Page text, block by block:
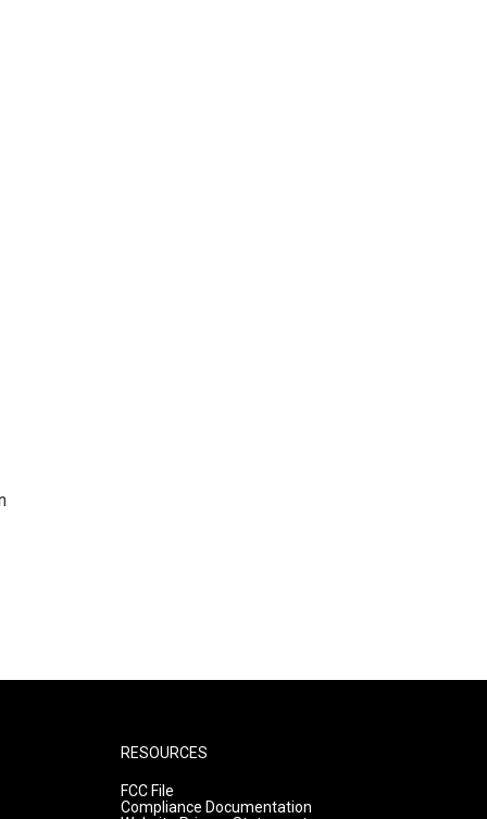
RESOURCES
FCC File
Compliance Documentation